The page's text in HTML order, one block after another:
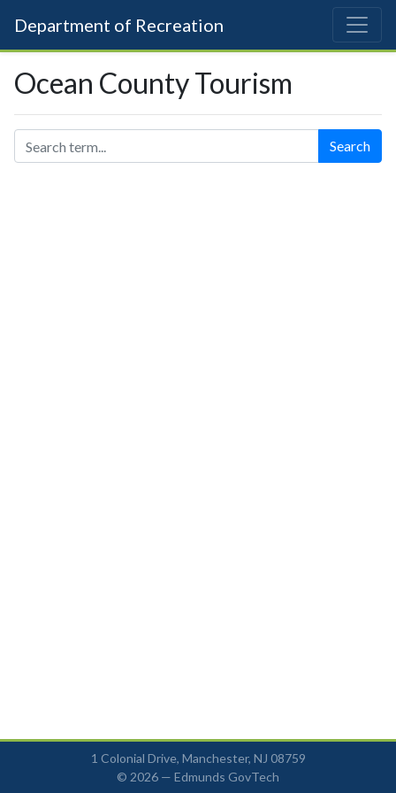
Department of Recreation
Ocean County Tourism
Search
1 Colonial Drive, Manchester, NJ 08759
© 2026 — Edmunds GovTech